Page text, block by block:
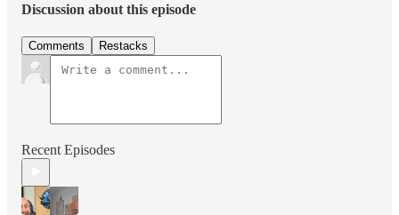
Discussion about this episode
Comments Restacks
Recent Episodes